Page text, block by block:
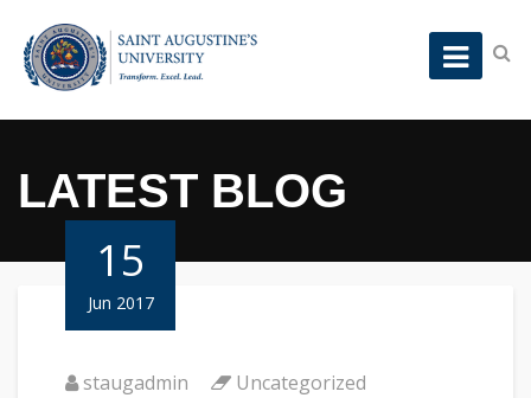
LATEST BLOG
15
Jun 2017
staugadmin Uncategorized